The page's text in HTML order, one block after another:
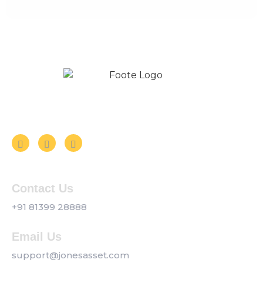
Contact Us
+91 81399 28888
Email Us
support@jonesasset.com